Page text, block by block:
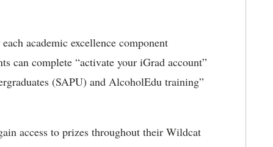
academic excellence component
can complete “activate your iGrad account”
(SAPU) and AlcoholEdu training”
access to prizes throughout their Wildcat